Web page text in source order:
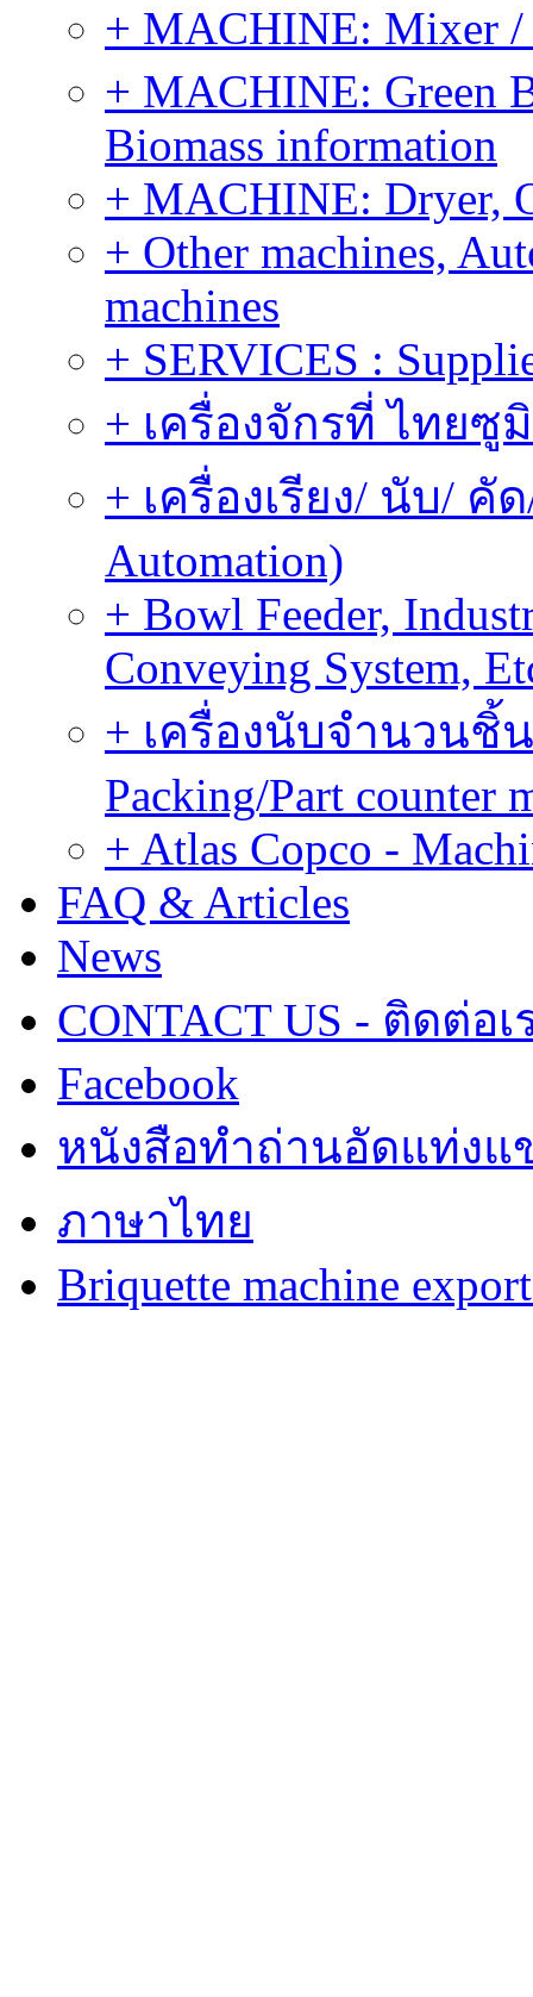
+ MACHINE: Mixer
+ MACHINE: Green
Biomass information
+ MACHINE: Dryer,
+ Other machines,
machines
+ SERVICES :
+ เครื่องจักรที่ ไทยซู
+ เครื่องเรียง/ นับ/ คั
Automation)
+ Bowl Feeder,
Conveying System,
+ เครื่องนับจำนวนชิ้
Packing/Part counter
+ Atlas Copco -
FAQ & Articles
News
CONTACT US - ติดต่อเ
Facebook
หนังสือทำถ่านอัดแท่งแ
ภาษาไทย
Briquette machine